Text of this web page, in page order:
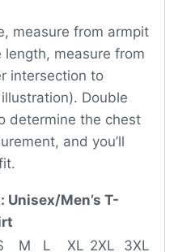
measure from armpit
measure from
intersection to
Double
determine the chest
and you’ll
Unisex/Men’s T-
M L XL 2XL
3XL